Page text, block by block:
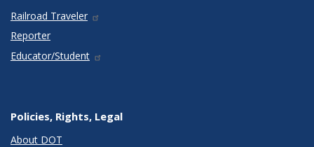
Railroad Traveler
Reporter
Educator/Student
Policies, Rights, Legal
About DOT